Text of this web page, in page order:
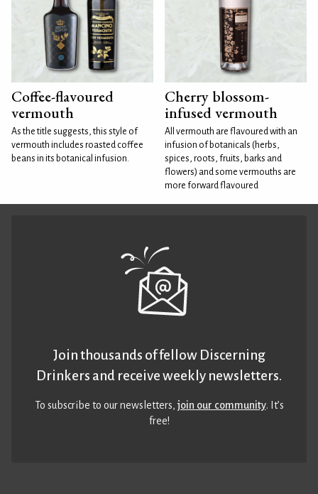
Coffee-flavoured
vermouth
As the title suggests, this style of
vermouth includes roasted coffee
beans in its botanical infusion.
Cherry blossom-
infused vermouth
All vermouth are flavoured with an
infusion of botanicals (herbs,
spices, roots, fruits, barks and
flowers) and some vermouths are
more forward flavoured
Join thousands of fellow Discerning
Drinkers and receive weekly newsletters.
To subscribe to our newsletters,join our community. It’s
free!